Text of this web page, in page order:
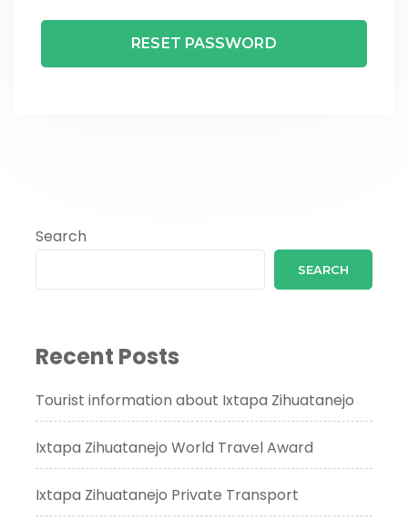
Search
SEARCH
Recent Posts
Tourist information about Ixtapa Zihuatanejo
Ixtapa Zihuatanejo World Travel Award
Ixtapa Zihuatanejo Private Transport